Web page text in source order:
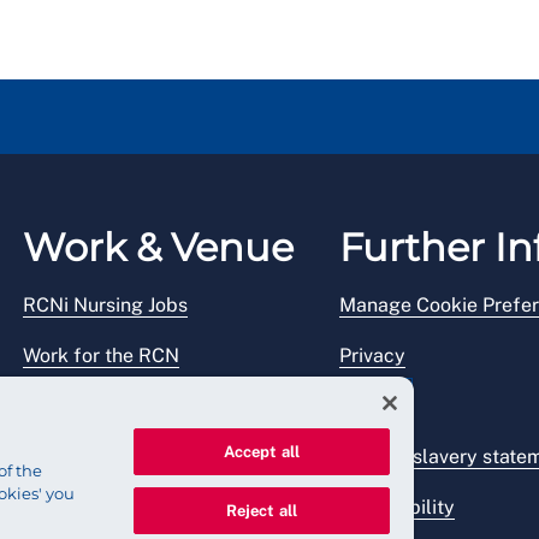
Work & Venue
RCNi Nursing Jobs
Work for the RCN
Further
Manage Cookie
Privacy
Legal
Modern slavery
Accessibility
the
you
Accept all
Reject all